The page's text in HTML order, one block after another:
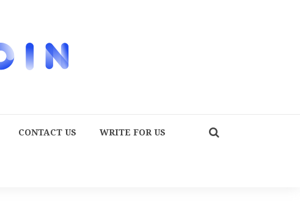
CONTACT US WRITE FOR US